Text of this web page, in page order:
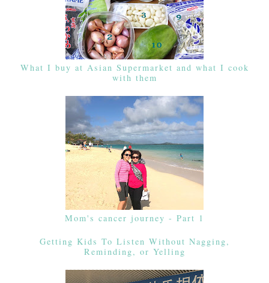
What I buy at Asian Supermarket and what I cook
with them
Mom's cancer journey - Part 1
Getting Kids To Listen Without Nagging,
Reminding, or Yelling